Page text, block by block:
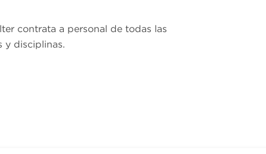
contrata a personal de todas las
y disciplinas.